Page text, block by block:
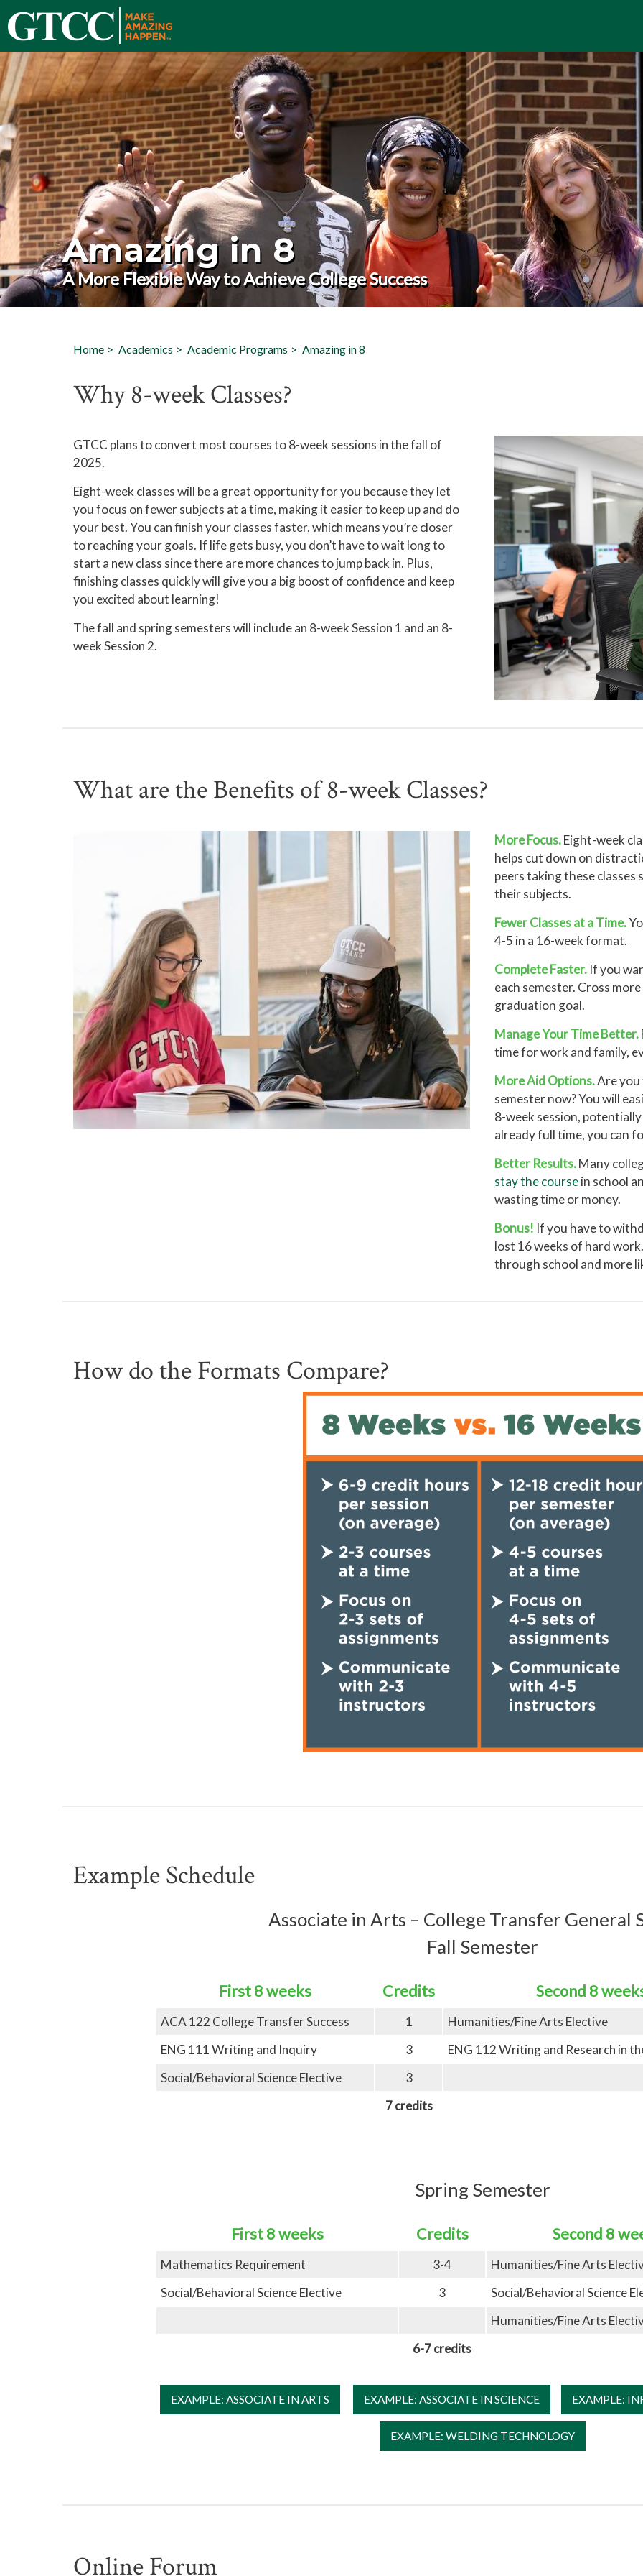
Amazing in 8
A More Flexible Way to Achieve College Success
Home Academics Academic Programs Amazing in 8
Why 8-week Classes?
GTCC plans to convert most courses to 8-week sessions in the fall of
2025.
Eight-week classes will be a great opportunity for you because they let
you focus on fewer subjects at a time, making it easier to keep up and do
your best. You can finish your classes faster, which means you’re closer
to reaching your goals. If life gets busy, you don’t have to wait long to
start a new class since there are more chances to jump back in. Plus,
finishing classes quickly will give you a big boost of confidence and keep
you excited about learning!
The fall and spring semesters will include an 8-week Session 1 and an 8-
week Session 2.
What are the Benefits of 8-week Classes?
More Focus.Eight-week
helps cut down on
peers taking these classes
their subjects.
Fewer Classes at a Time.
4-5 in a 16-week format.
Complete Faster. If you
each semester. Cross
graduation goal.
Manage Your Time Better.
time for work and family,
More Aid Options.Are
semester now? You will
8-week session,
already full time, you can
Better Results.Many
stay the coursein school
wasting time or money.
Bonus! If you have to
lost 16 weeks of hard
through school and more
How do the Formats Compare?
Example Schedule
Associate in Arts – College Transfer General
Fall Semester
First 8 weeks Credits Second 8
ACA 122 College Transfer Success 1 Humanities/Fine Arts Elective
ENG 111 Writing and Inquiry
3 ENG 112 Writing and Research in
Social/Behavioral Science Elective
3
7 credits
Spring Semester
First 8 weeks Credits Second 8
Mathematics Requirement 3-4 Humanities/Fine Arts
Social/Behavioral Science Elective
3 Social/Behavioral Science
Humanities/Fine Arts
6-7 credits
EXAMPLE: ASSOCIATE IN ARTS EXAMPLE: ASSOCIATE IN SCIENCE EXAMPLE:
EXAMPLE: WELDING TECHNOLOGY
Online Forum